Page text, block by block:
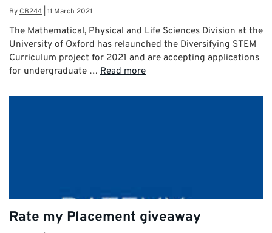
ByCB244 11 March 2021
The Mathematical, Physical and Life Sciences Division at the
University of Oxford has relaunched the Diversifying STEM
Curriculum project for 2021 and are accepting applications
for undergraduate … Read more
Rate my Placement giveaway